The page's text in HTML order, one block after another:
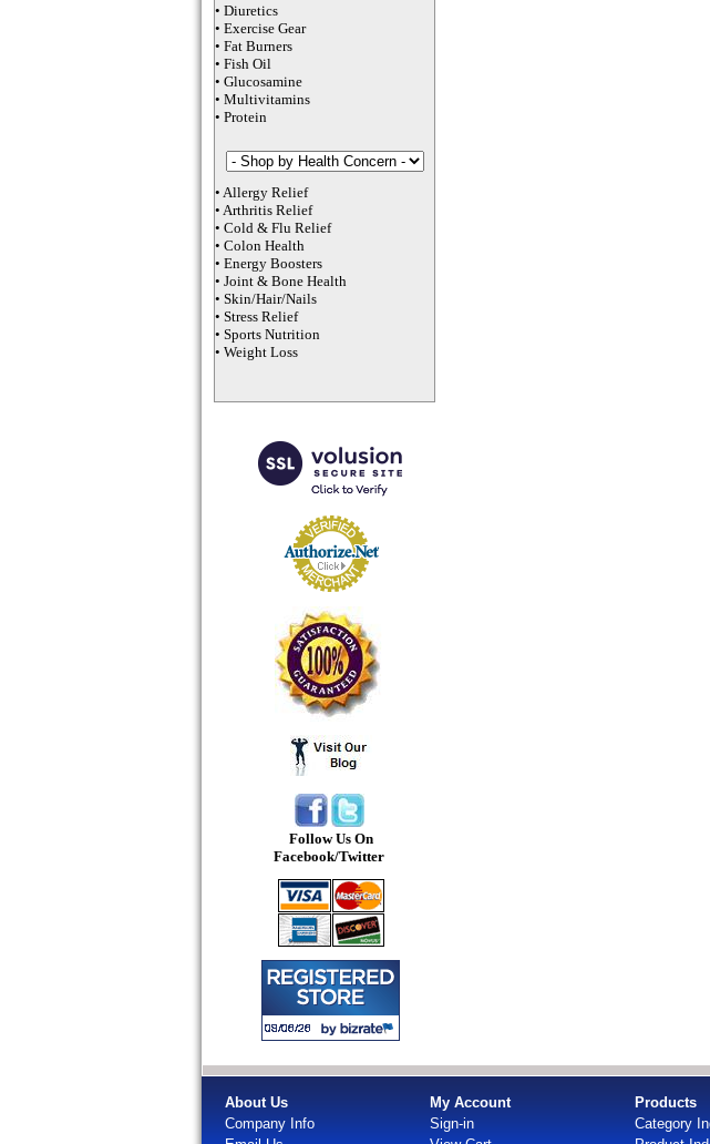
• Diuretics
• Exercise Gear
• Fat Burners
• Fish Oil
• Glucosamine
• Multivitamins
• Protein
• Allergy Relief
• Arthritis Relief
• Cold & Flu Relief
• Colon Health
• Energy Boosters
• Joint & Bone Health
• Skin/Hair/Nails
• Stress Relief
• Sports Nutrition
• Weight Loss
Follow Us On
Facebook/Twitter
About Us
Company Info
My Account
Sign-in
Products
Category